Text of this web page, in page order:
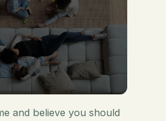
and believe you should